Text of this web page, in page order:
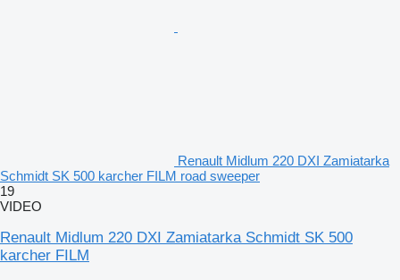
Renault Midlum 220 DXI Zamiatarka
Schmidt SK 500 karcher FILM road sweeper
19
VIDEO
Renault Midlum 220 DXI Zamiatarka Schmidt SK 500
karcher FILM